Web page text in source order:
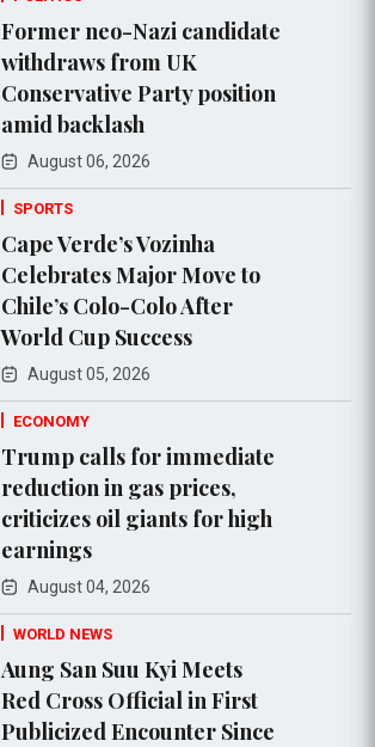
Former neo-Nazi candidate
withdraws from UK
Conservative Party position
amid backlash
August 06, 2026
SPORTS
Cape Verde’s Vozinha
Celebrates Major Move to
Chile’s Colo-Colo After
World Cup Success
August 05, 2026
ECONOMY
Trump calls for immediate
reduction in gas prices,
criticizes oil giants for high
earnings
August 04, 2026
WORLD NEWS
Aung San Suu Kyi Meets
Red Cross Official in First
Publicized Encounter Since